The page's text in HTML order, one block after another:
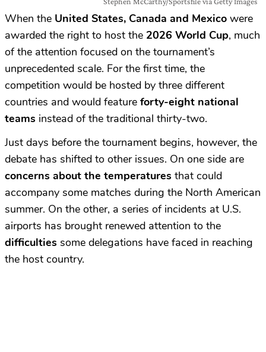
When the United States, Canada and Mexico were
awarded the right to host the 2026 World Cup, much
of the attention focused on the tournament’s
unprecedented scale. For the first time, the
competition would be hosted by three different
countries and would feature forty-eight national
teams instead of the traditional thirty-two.
Just days before the tournament begins, however, the
debate has shifted to other issues. On one side are
concerns about the temperatures that could
accompany some matches during the North American
summer. On the other, a series of incidents at U.S.
airports has brought renewed attention to the
difficulties some delegations have faced in reaching
the host country.